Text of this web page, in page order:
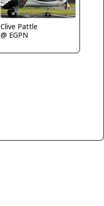
Clive Pattle
@ EGPN